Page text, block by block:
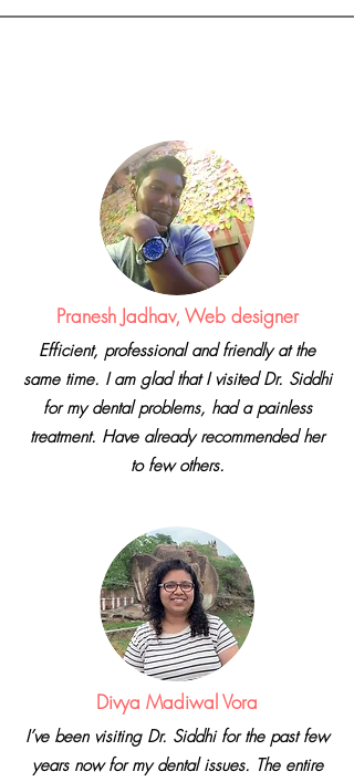
Dr. Siddhi
Pranesh Jadhav, Web designer
Efficient, professional and friendly at the
same time. I am glad that I visited Dr. Siddhi
for my dental problems, had a painless
treatment. Have already recommended her
to few others.
Divya Madiwal Vora
I’ve been visiting Dr. Siddhi for the past few
years now for my dental issues. The entire